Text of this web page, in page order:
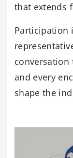
that extends
Participation
conversation
and every
shape the